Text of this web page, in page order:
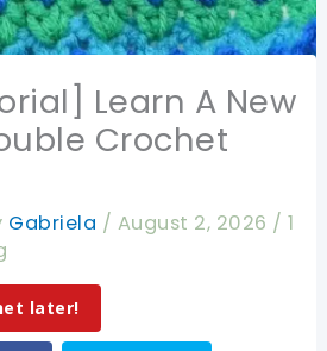
Learn A New
Crochet
Gabriela / August 2, 2026 /1
later!